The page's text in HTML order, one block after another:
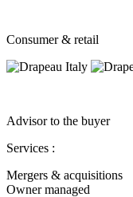
Consumer & retail
Advisor to the buyer
Services :
Mergers & acquisitions
Owner managed